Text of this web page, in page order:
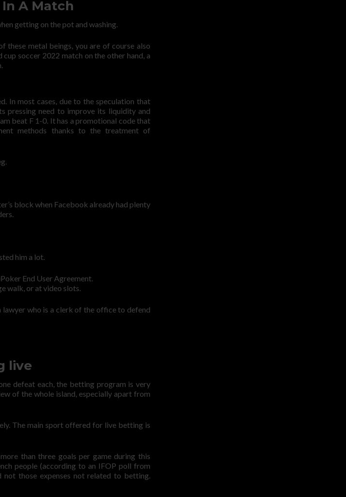
A Match
getting on the pot and washing.
metal beings, you are of course also
soccer 2022 match on the other hand, a
In most cases, due to the speculation that
pressing need to improve its liquidity and
beat F 1-0. It has a promotional code that
methods thanks to the treatment of
block when Facebook already had plenty
him a lot.
End User Agreement.
walk, or at video slots.
lawyer who is a clerk of the office to defend
live
defeat each, the betting program is very
of the whole island, especially apart from
The main sport offered for live betting is
than three goals per game during this
people (according to an IFOP poll from
those expenses not related to betting.